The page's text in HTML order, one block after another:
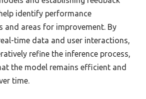
identify performance
and areas for improvement. By
time data and user interactions,
refine the inference process,
the model remains efficient and
time.